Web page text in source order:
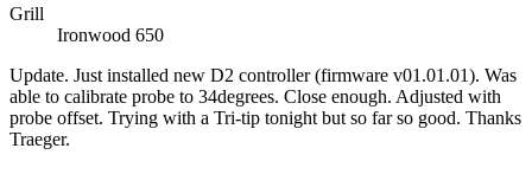
Grill
Ironwood 650
Update. Just installed new D2 controller (firmware v01.01.01). Was
able to calibrate probe to 34degrees. Close enough. Adjusted with
probe offset. Trying with a Tri-tip tonight but so far so good. Thanks
Traeger.